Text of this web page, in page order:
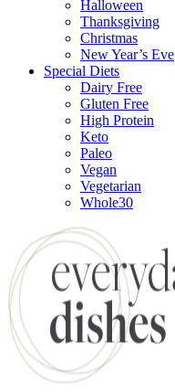
Halloween
Thanksgiving
Christmas
New Year’s Eve
Special Diets
Dairy Free
Gluten Free
High Protein
Keto
Paleo
Vegan
Vegetarian
Whole30